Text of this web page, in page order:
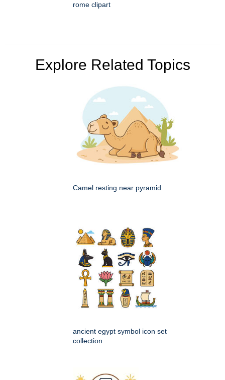
rome clipart
Explore Related Topics
Camel resting near pyramid
ancient egypt symbol icon set
collection